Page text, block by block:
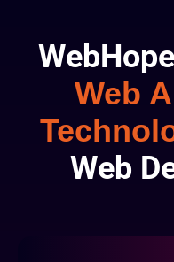
Web
Web